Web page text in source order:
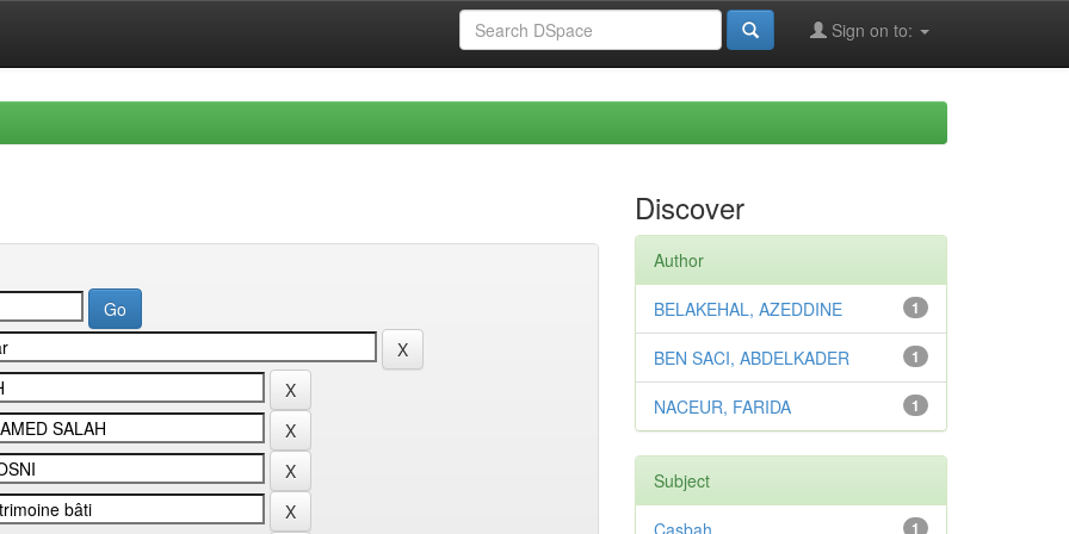
Sign on to:
Discover
Author
1
BELAKEHAL, AZEDDINE
1
BEN SACI, ABDELKADER
1
NACEUR, FARIDA
Subject
1
Casbah